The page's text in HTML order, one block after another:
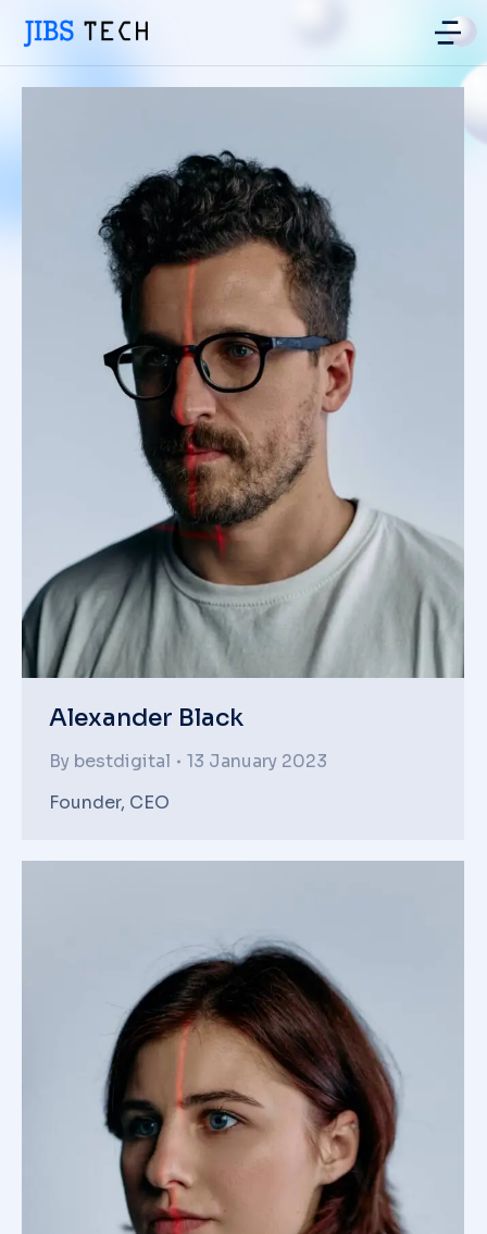
Alexander Black
By bestdigital
13 January 2023
Founder, CEO